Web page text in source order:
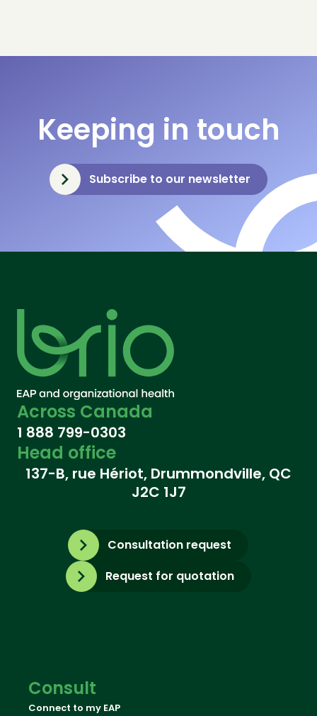
Keeping in touch
Subscribe to our newsletter
Across Canada
1 888 799-0303
Head office
137-B, rue Hériot, Drummondville, QC
J2C 1J7
Consultation request
Request for quotation
Consult
Connect to my EAP